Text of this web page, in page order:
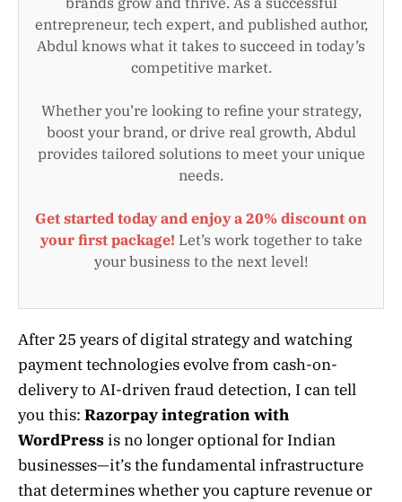
entrepreneur, tech expert, and published author,
Abdul knows what it takes to succeed in today’s
competitive market.
Whether you’re looking to refine your strategy,
boost your brand, or drive real growth, Abdul
provides tailored solutions to meet your unique
needs.
Get started today and enjoy a 20% discount on
your first package! Let’s work together to take
your business to the next level!
After 25 years of digital strategy and watching
payment technologies evolve from cash-on-
delivery to AI-driven fraud detection, I can tell
you this: Razorpay integration with
WordPressis no longer optional for Indian
businesses—it’s the fundamental infrastructure
that determines whether you capture revenue or